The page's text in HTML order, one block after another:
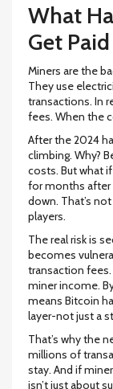
What
Get Paid
Miners are the
They use
transactions. In
fees. When the
After the 2024
climbing. Why?
costs. But what
for months after
down. That’s
players.
The real risk is
becomes
transaction
miner income.
means Bitcoin
layer-not just a
That’s why the
millions of
stay. And if
isn’t just about